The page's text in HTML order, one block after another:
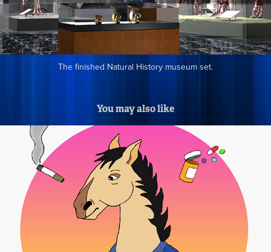
The finished Natural History museum set.
You may also like
Animation Parody Drawings for Robot
Chicken CG Hallway